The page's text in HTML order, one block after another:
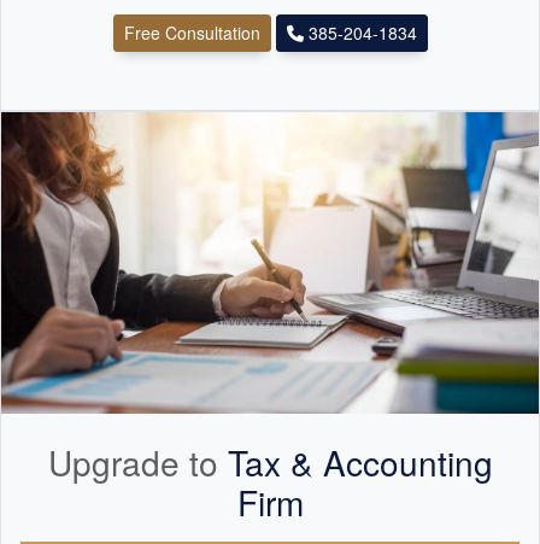
Free Consultation 385-204-1834
Upgrade to Tax & Accounting
Firm